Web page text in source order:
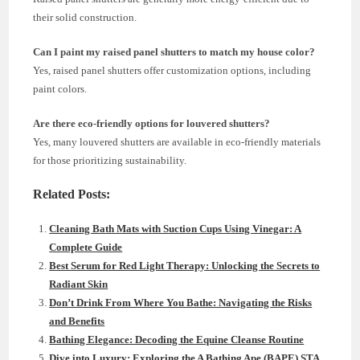
their solid construction.
Can I paint my raised panel shutters to match my house color?
Yes, raised panel shutters offer customization options, including
paint colors.
Are there eco-friendly options for louvered shutters?
Yes, many louvered shutters are available in eco-friendly materials
for those prioritizing sustainability.
Related Posts:
Cleaning Bath Mats with Suction Cups Using Vinegar: A
Complete Guide
Best Serum for Red Light Therapy: Unlocking the Secrets to
Radiant Skin
Don’t Drink From Where You Bathe: Navigating the Risks
and Benefits
Bathing Elegance: Decoding the Equine Cleanse Routine